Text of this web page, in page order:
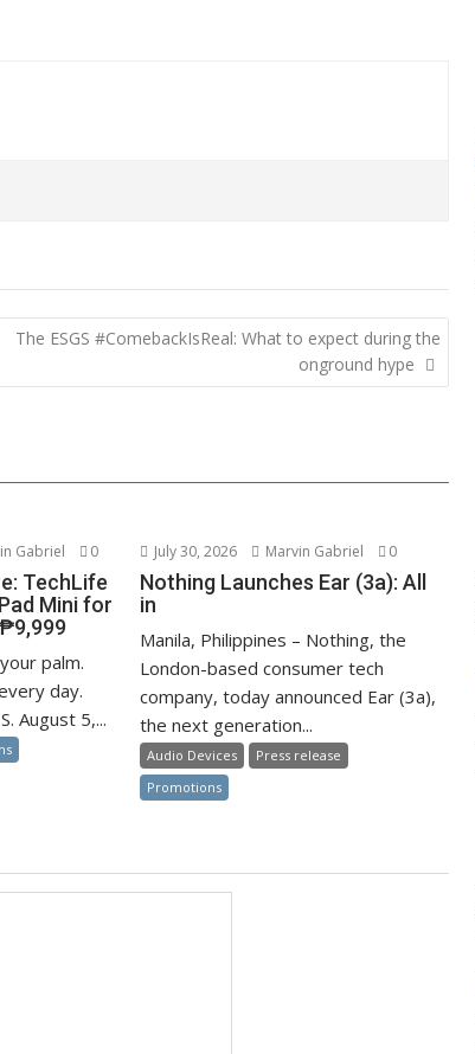
The ESGS #ComebackIsReal: What to expect during the
onground hype
Gabriel 0
TechLife
Mini for
palm.
day.
August 5,...
July 30, 2026 Marvin Gabriel 0
Nothing Launches Ear (3a): All
in
Manila, Philippines – Nothing, the
London-based consumer tech
company, today announced Ear (3a),
the next generation...
Audio Devices
Press release
Promotions